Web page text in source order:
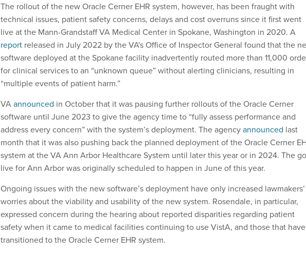
The rollout of the new Oracle Cerner EHR system, however, has been fraught with
technical issues, patient safety concerns, delays and cost overruns since it first went
live at the Mann-Grandstaff VA Medical Center in Spokane, Washington in 2020. A
report released in July 2022 by the VA's Office of Inspector General found that the
software deployed at the Spokane facility inadvertently routed more than 11,000
for clinical services to an “unknown queue” without alerting clinicians, resulting in
“multiple events of patient harm.”
VAannounced in October that it was pausing further rollouts of the Oracle Cerner
software until June 2023 to give the agency time to “fully assess performance and
address every concern” with the system’s deployment. The agencyannounced last
month that it was also pushing back the planned deployment of the Oracle Cerner
system at the VA Ann Arbor Healthcare System until later this year or in 2024. The
live for Ann Arbor was originally scheduled to happen in June of this year.
Ongoing issues with the new software’s deployment have only increased lawmakers’
worries about the viability and usability of the new system. Rosendale, in particular,
expressed concern during the hearing about reported disparities regarding patient
safety when it came to medical facilities continuing to use VistA, and those that have
transitioned to the Oracle Cerner EHR system.